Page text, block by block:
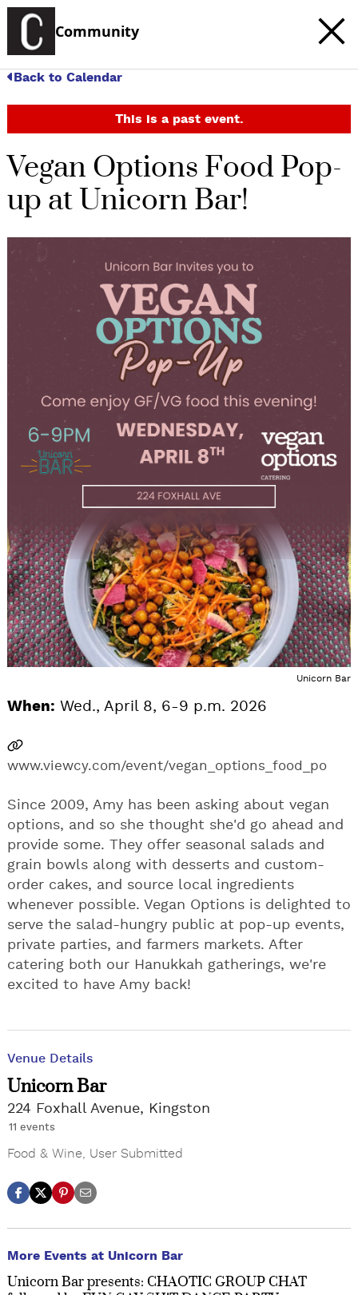
Community
Back to Calendar
This is a past event.
Vegan Options Food Pop-
up at Unicorn Bar!
Unicorn Bar
When: Wed., April 8, 6-9 p.m. 2026
www.viewcy.com/event/vegan_options_food_po
Since 2009, Amy has been asking about vegan
options, and so she thought she'd go ahead and
provide some. They offer seasonal salads and
grain bowls along with desserts and custom-
order cakes, and source local ingredients
whenever possible. Vegan Options is delighted to
serve the salad-hungry public at pop-up events,
private parties, and farmers markets. After
catering both our Hanukkah gatherings, we're
excited to have Amy back!
Venue Details
Unicorn Bar
224 Foxhall Avenue, Kingston
11 events
Food & Wine User Submitted
More Events at Unicorn Bar
Unicorn Bar presents: CHAOTIC GROUP CHAT